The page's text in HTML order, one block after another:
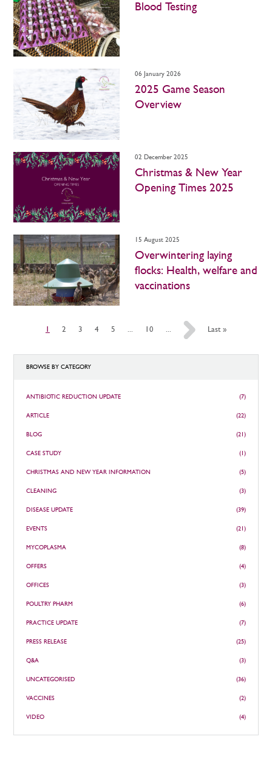
Blood Testing
06 January 2026
2025 Game Season
Overview
02 December 2025
Christmas & New Year
Opening Times 2025
15 August 2025
Overwintering laying
flocks: Health, welfare and
vaccinations
2 3 4 5 ... 10 ... » Last »
BROWSE BY CATEGORY
ANTIBIOTIC REDUCTION UPDATE (7)
ARTICLE (22)
BLOG (21)
CASE STUDY (1)
CHRISTMAS AND NEW YEAR INFORMATION (5)
CLEANING (3)
DISEASE UPDATE (39)
EVENTS (21)
MYCOPLASMA (8)
OFFERS (4)
OFFICES (3)
POULTRY PHARM (6)
PRACTICE UPDATE (7)
PRESS RELEASE (25)
Q&A (3)
UNCATEGORISED (36)
VACCINES (2)
VIDEO (4)